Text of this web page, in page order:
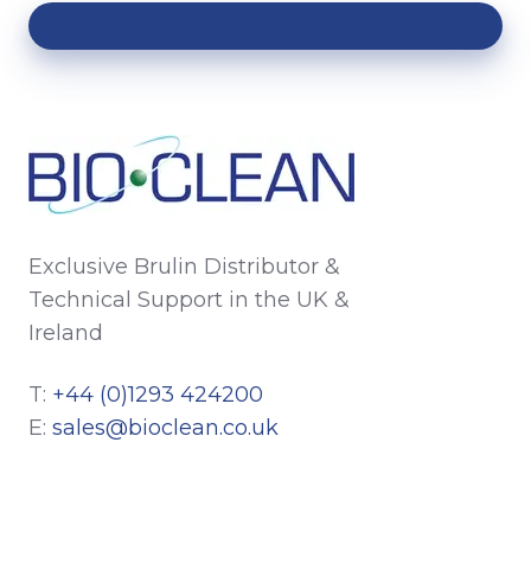
Exclusive Brulin Distributor &
Technical Support in the UK &
Ireland
T: +44 (0)1293 424200
E: sales@bioclean.co.uk